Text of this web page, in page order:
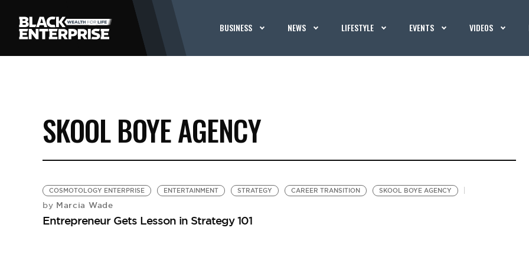
BUSINESS NEWS LIFESTYLE EVENTS VIDEOS
SKOOL BOYE AGENCY
COSMOTOLOGY ENTERPRISE ENTERTAINMENT STRATEGY CAREER TRANSITION SKOOL BOYE AGENCY
by Marcia Wade
Entrepreneur Gets Lesson in Strategy 101